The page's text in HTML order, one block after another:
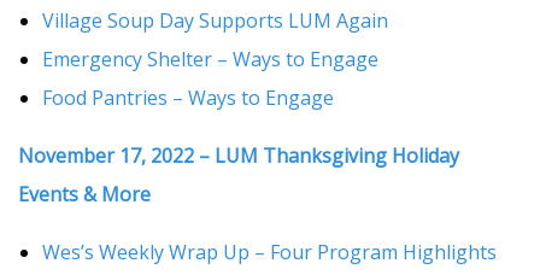
Village Soup Day Supports LUM Again
Emergency Shelter – Ways to Engage
Food Pantries – Ways to Engage
November 17, 2022 – LUM Thanksgiving Holiday
Events & More
Wes’s Weekly Wrap Up – Four Program Highlights